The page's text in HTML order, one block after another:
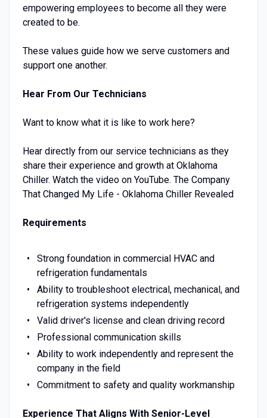
empowering employees to become all they were
created to be.
These values guide how we serve customers and
support one another.
Hear From Our Technicians
Want to know what it is like to work here?
Hear directly from our service technicians as they
share their experience and growth at Oklahoma
Chiller. Watch the video on YouTube. The Company
That Changed My Life - Oklahoma Chiller Revealed
Requirements
Strong foundation in commercial HVAC and
refrigeration fundamentals
Ability to troubleshoot electrical, mechanical, and
refrigeration systems independently
Valid driver's license and clean driving record
Professional communication skills
Ability to work independently and represent the
company in the field
Commitment to safety and quality workmanship
Experience That Aligns With Senior-Level